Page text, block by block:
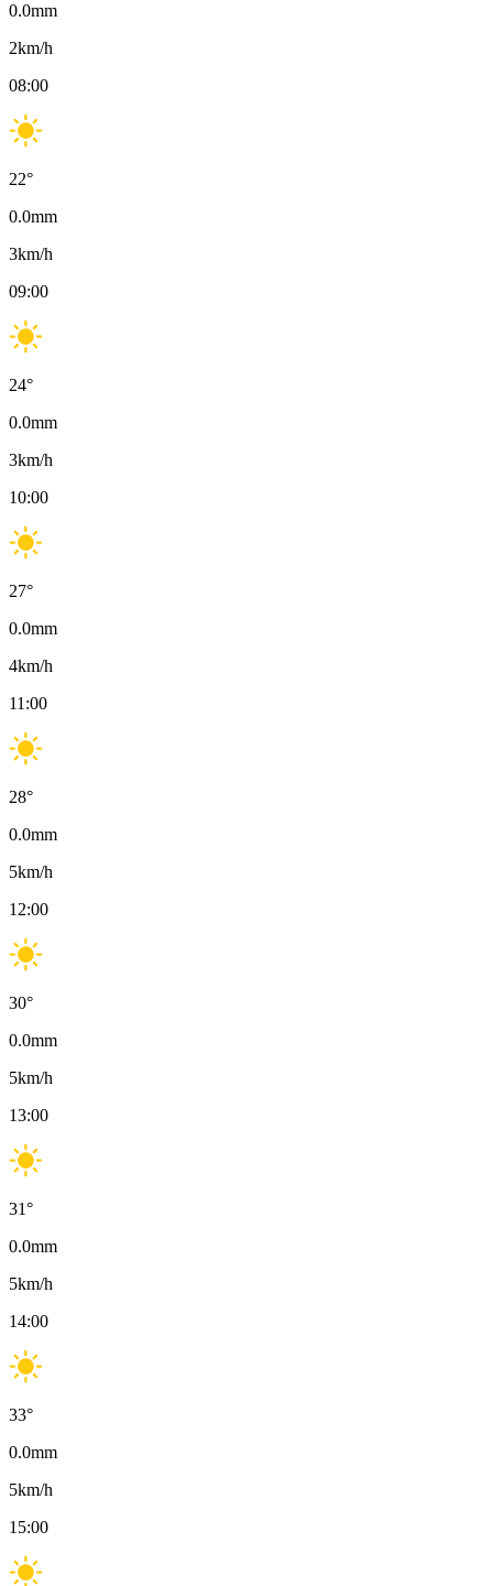
0.0mm
2km/h
08:00
22°
0.0mm
3km/h
09:00
24°
0.0mm
3km/h
10:00
27°
0.0mm
4km/h
11:00
28°
0.0mm
5km/h
12:00
30°
0.0mm
5km/h
13:00
31°
0.0mm
5km/h
14:00
33°
0.0mm
5km/h
15:00